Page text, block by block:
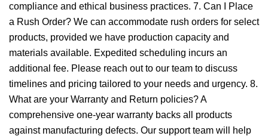
compliance and ethical business practices. 7. Can I Place
a Rush Order? We can accommodate rush orders for select
products, provided we have production capacity and
materials available. Expedited scheduling incurs an
additional fee. Please reach out to our team to discuss
timelines and pricing tailored to your needs and urgency. 8.
What are your Warranty and Return policies? A
comprehensive one-year warranty backs all products
against manufacturing defects. Our support team will help